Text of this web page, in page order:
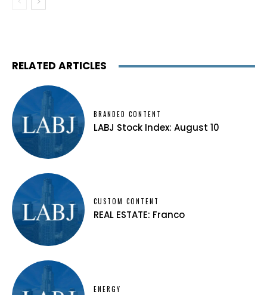
RELATED ARTICLES
BRANDED CONTENT
LABJ Stock Index: August 10
CUSTOM CONTENT
REAL ESTATE: Franco
ENERGY